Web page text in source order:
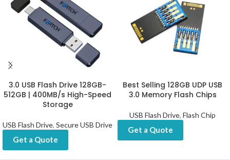
3.0 USB Flash Drive 128GB-
512GB | 400MB/s High-Speed
Storage
USB Flash Drive, Secure USB Drive
Get a Quote
Best Selling 128GB UDP USB
3.0 Memory Flash Chips
USB Flash Drive, Flash Chip
Get a Quote